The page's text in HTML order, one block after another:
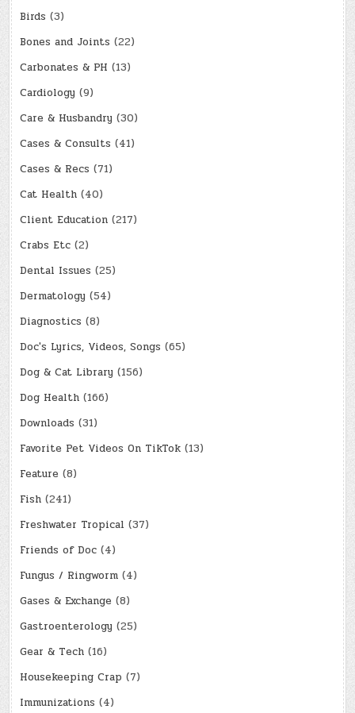
Birds (3)
Bones and Joints (22)
Carbonates & PH (13)
Cardiology (9)
Care & Husbandry (30)
Cases & Consults (41)
Cases & Recs (71)
Cat Health (40)
Client Education (217)
Crabs Etc (2)
Dental Issues (25)
Dermatology (54)
Diagnostics (8)
Doc's Lyrics, Videos, Songs (65)
Dog & Cat Library (156)
Dog Health (166)
Downloads (31)
Favorite Pet Videos On TikTok (13)
Feature (8)
Fish (241)
Freshwater Tropical (37)
Friends of Doc (4)
Fungus / Ringworm (4)
Gases & Exchange (8)
Gastroenterology (25)
Gear & Tech (16)
Housekeeping Crap (7)
Immunizations (4)